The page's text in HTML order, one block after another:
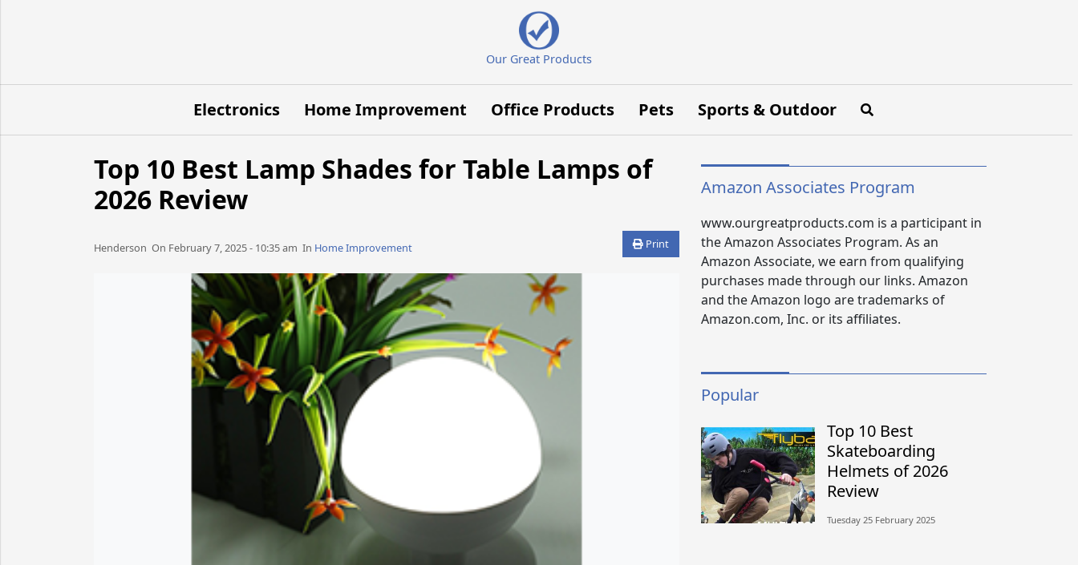
Our Great Products
Electronics Home Improvement Office Products Pets Sports & Outdoor
Top 10 Best Lamp Shades for Table Lamps of
2026 Review
Henderson​​​​ On February 7, 2025 - 10:35 am​ In Home Improvement Print
Amazon Associates Program
www.ourgreatproducts.com is a participant in
the Amazon Associates Program. As an
Amazon Associate, we earn from qualifying
purchases made through our links. Amazon
and the Amazon logo are trademarks of
Amazon.com, Inc. or its affiliates.
Popular
Top 10 Best
Skateboarding
Helmets of 2026
Review
Tuesday 25 February 2025